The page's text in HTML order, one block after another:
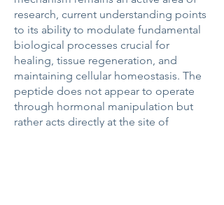
research, current understanding points
to its ability to modulate fundamental
biological processes crucial for
healing, tissue regeneration, and
maintaining cellular homeostasis. The
peptide does not appear to operate
through hormonal manipulation but
rather acts directly at the site of